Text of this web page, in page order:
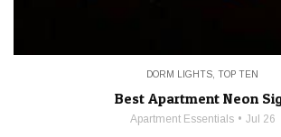
DORM LIGHTS TOP TEN
Best Apartment Neon
Apartment Essentials Jul 26